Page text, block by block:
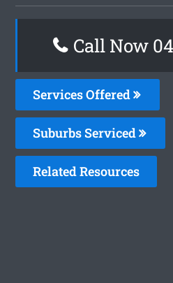
Call Now
Services Offered
Suburbs Serviced
Related Resources